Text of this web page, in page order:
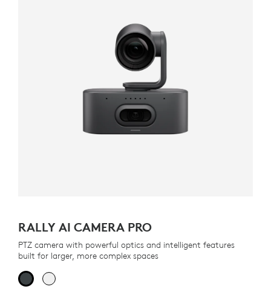
RALLY AI CAMERA PRO
PTZ camera with powerful optics and intelligent features
built for larger, more complex spaces